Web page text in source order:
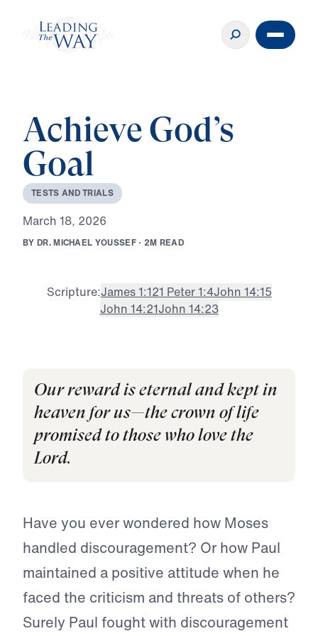
Achieve God’s
Goal
TESTS ANDTRIALS
March 18, 2026
BY DR.MICHAEL YOUSSEF · 2M READ
Scripture:James 1:121 Peter 1:4John 14:15
John 14:21John 14:23
Our reward is eternal and kept in
heaven for us—the crown of life
promised to those who love the
Lord.
Have you ever wondered how Moses
handled discouragement? Or how Paul
maintained a positive attitude when he
faced the criticism and threats of others?
Surely Paul fought with discouragement